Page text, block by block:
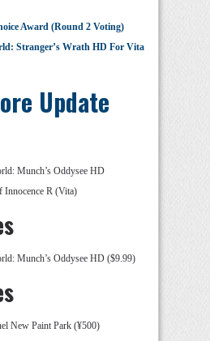
Award (Round 2 Voting)
Stranger’s Wrath HD For Vita
Update
Munch’s Oddysee HD
Innocence R (Vita)
Munch’s Oddysee HD ($9.99)
New Paint Park (¥500)